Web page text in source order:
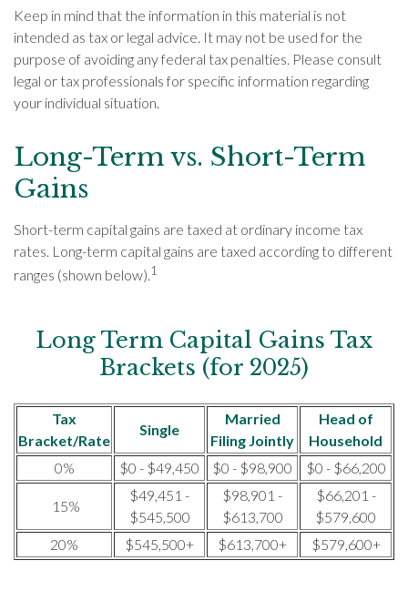
Keep in mind that the information in this material is not
intended as tax or legal advice. It may not be used for the
purpose of avoiding any federal tax penalties. Please consult
legal or tax professionals for specific information regarding
your individual situation.
Long-Term vs. Short-Term
Gains
Short-term capital gains are taxed at ordinary income tax
rates. Long-term capital gains are taxed according to different
ranges (shown below).1
Long Term Capital Gains Tax
Brackets (for 2025)
Tax
Bracket/Rate
Single
Married
Filing Jointly
Head of
Household
0%
$0 - $49,450 $0 - $98,900 $0 - $66,200
15%
$49,451 -
$545,500
$98,901 -
$613,700
$66,201 -
$579,600
20%
$545,500+ $613,700+ $579,600+